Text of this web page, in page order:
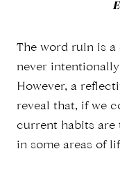
The word ruin is a
never
However, a
reveal that, if we
current habits are
in some areas of